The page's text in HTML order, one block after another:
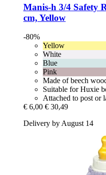
Manis-h 3/4 Safety
cm, Yellow
-80%
Yellow
White
Blue
Pink
Made of beech
Suitable for Huxie
Attached to post or
€ 6,00 € 30,49
Delivery by August 14